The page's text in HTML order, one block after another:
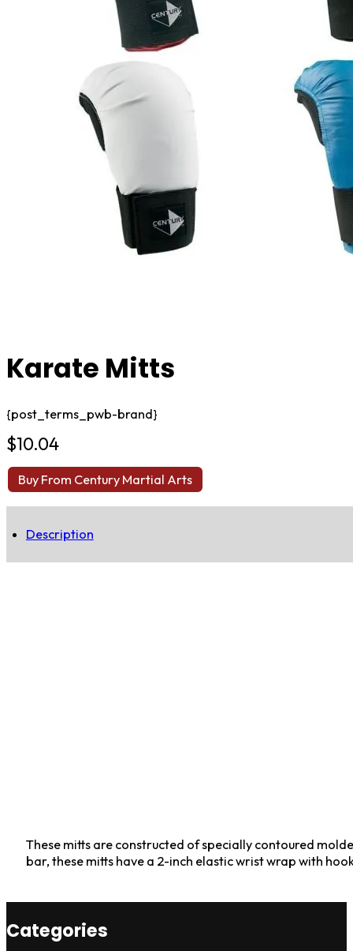
Karate Mitts
{post_terms_pwb-brand}
$10.04
Buy From Century Martial Arts
Description
These mitts are constructed of specially contoured
bar, these mitts have a 2-inch elastic wrist wrap with
Categories